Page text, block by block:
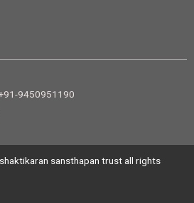
9450951190
sansthapan trust all rights